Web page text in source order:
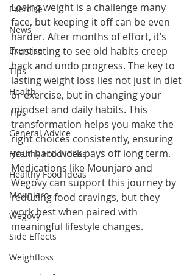
Exercise
News
Exercise
Tips
Health
Tips
General Advice
Healthy Food Ideas
Healthy Food Ideas
Mounjaro
Wegovy
Side Effects
Weightloss
Losing weight is a challenge many
face, but keeping it off can be even
harder. After months of effort, it’s
frustrating to see old habits creep
back and undo progress. The key to
lasting weight loss lies not just in diet
or exercise, but in changing your
mindset and daily habits. This
transformation helps you make the
right choices consistently, ensuring
your hard work pays off long term.
Medications like Mounjaro and
Wegovy can support this journey by
reducing food cravings, but they
work best when paired with
meaningful lifestyle changes.